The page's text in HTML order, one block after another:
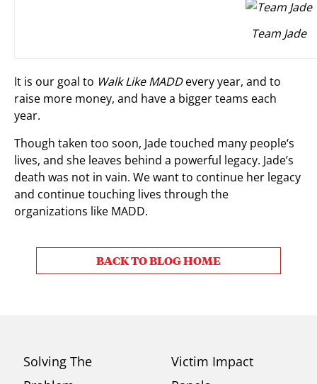
Team Jade
It is our goal to Walk Like MADDevery year, and to
raise more money, and have a bigger teams each
year.
Though taken too soon, Jade touched many people‘s
lives, and she leaves behind a powerful legacy. Jade’s
death was not in vain. We want to continue her legacy
and continue touching lives through the
organizations like MADD.
BACK TO BLOG HOME
Solving The
Victim Impact